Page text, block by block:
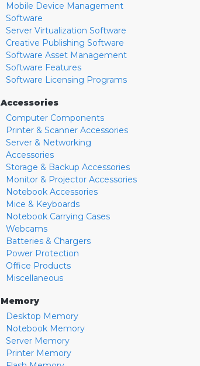
Mobile Device Management
Software
Server Virtualization Software
Creative Publishing Software
Software Asset Management
Software Features
Software Licensing Programs
Accessories
Computer Components
Printer & Scanner Accessories
Server & Networking
Accessories
Storage & Backup Accessories
Monitor & Projector Accessories
Notebook Accessories
Mice & Keyboards
Notebook Carrying Cases
Webcams
Batteries & Chargers
Power Protection
Office Products
Miscellaneous
Memory
Desktop Memory
Notebook Memory
Server Memory
Printer Memory